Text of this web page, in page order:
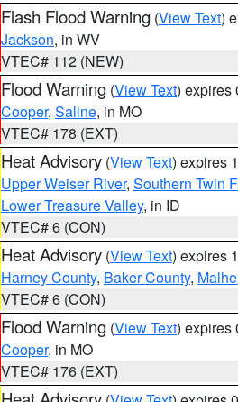
Flash Flood Warning (View Text)
Jackson, in WV
VTEC# 112 (NEW)
Flood Warning (View Text) expires
Cooper, Saline, in MO
VTEC# 178 (EXT)
Heat Advisory (View Text) expires
Upper Weiser River, Southern Twin
Lower Treasure Valley, in ID
VTEC# 6 (CON)
Heat Advisory (View Text) expires
Harney County, Baker County,
VTEC# 6 (CON)
Flood Warning (View Text) expires
Cooper, in MO
VTEC# 176 (EXT)